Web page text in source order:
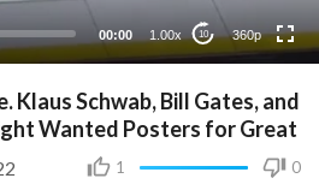
00:00 1.00x 10 360p
Klaus Schwab, Bill Gates, and
Wanted Posters for Great
1 0